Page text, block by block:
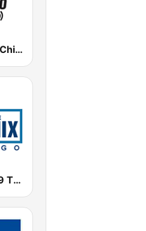
WMVP ESPN Chicago 1000 AM
WTMX - 101.9 The Mix